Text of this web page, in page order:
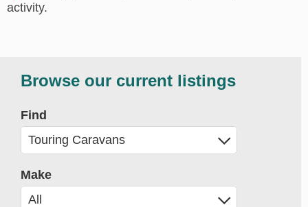
activity.
Browse our current listings
Find
Make